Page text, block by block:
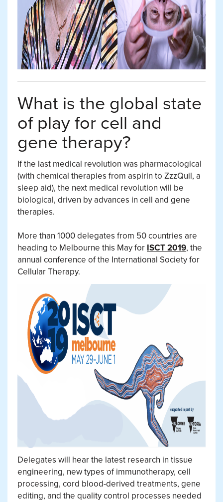
What is the global state
of play for cell and
gene therapy?
If the last medical revolution was pharmacological
(with chemical therapies from aspirin to ZzzQuil, a
sleep aid), the next medical revolution will be
biological, driven by advances in cell and gene
therapies.
More than 1000 delegates from 50 countries are
heading to Melbourne this May for ISCT 2019, the
annual conference of the International Society for
Cellular Therapy.
Delegates will hear the latest research in tissue
engineering, new types of immunotherapy, cell
processing, cord blood-derived treatments, gene
editing, and the quality control processes needed